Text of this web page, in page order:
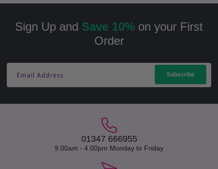
Sign Up and Save 10% on your First
Order
Email Address Subscribe
01347 666955
9.00am - 4.00pm Monday to Friday